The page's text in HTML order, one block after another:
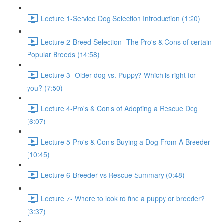
Lecture 1-Service Dog Selection Introduction (1:20)
Lecture 2-Breed Selection- The Pro's & Cons of certain
Popular Breeds (14:58)
Lecture 3- Older dog vs. Puppy? Which is right for
you? (7:50)
Lecture 4-Pro's & Con's of Adopting a Rescue Dog
(6:07)
Lecture 5-Pro's & Con's Buying a Dog From A Breeder
(10:45)
Lecture 6-Breeder vs Rescue Summary (0:48)
Lecture 7- Where to look to find a puppy or breeder?
(3:37)